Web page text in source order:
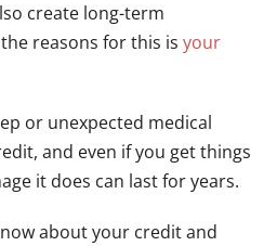
create long-term
reasons for this isyour
or unexpected medical
and even if you get things
it does can last for years.
about your credit and